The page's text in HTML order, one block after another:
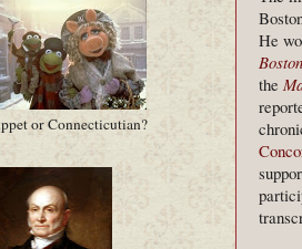
He
the
or Connecticutian?